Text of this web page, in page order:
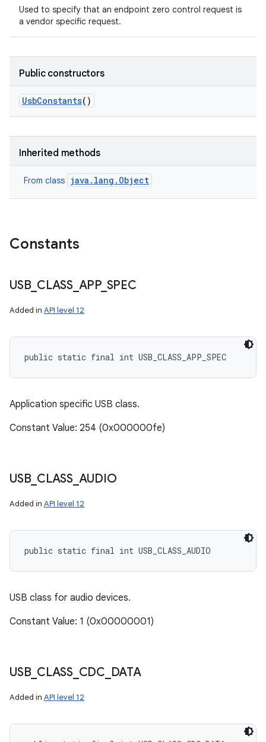
Used to specify that an endpoint zero control request is
a vendor specific request.
Public constructors
UsbConstants()
Inherited methods
From class java.lang.Object
Constants
USB_ CLASS_ APP_ SPEC
Added in API level 12
public static final int USB_CLASS_APP_SPEC
Application specific USB class.
Constant Value: 254 (0x000000fe)
USB_ CLASS_ AUDIO
Added in API level 12
public static final int USB_CLASS_AUDIO
USB class for audio devices.
Constant Value: 1 (0x00000001)
USB_ CLASS_ CDC DATA
Added in API level 12